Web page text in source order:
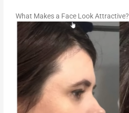
What Makes a Face Look Attractive?